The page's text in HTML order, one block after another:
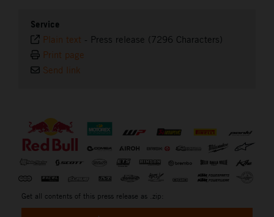
Service
Plain text - Press release (7296 Characters)
Print page
Send link
Get all contents of this press release as .zip: